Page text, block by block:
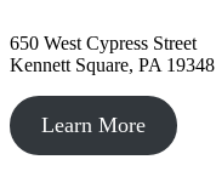
650 West Cypress Street
Kennett Square, PA 19348
Learn More